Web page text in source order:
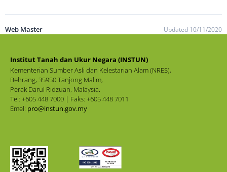
Web Master Updated 10/11/2020
Institut Tanah dan Ukur Negara (INSTUN)
Kementerian Sumber Asli dan Kelestarian Alam (NRES),
Behrang, 35950 Tanjong Malim,
Perak Darul Ridzuan, Malaysia.
Tel: +605 448 7000 | Faks: +605 448 7011
Emel: pro@instun.gov.my